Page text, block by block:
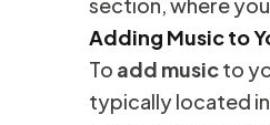
Adding Music to
To add musicto
typically located